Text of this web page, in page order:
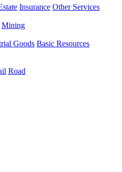
Insurance Other Services
Mining
Goods Basic Resources
Road